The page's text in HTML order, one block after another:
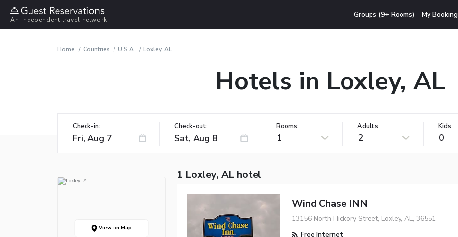
An independent travel network
Groups (9+ Rooms) My Booking
Home Countries U.S.A. Loxley, AL
Hotels in Loxley, AL
Check-in: Check-out: Rooms:
1
Adults
2
Kids
0
View on Map
1 Loxley, AL hotel
Wind Chase INN
13156 North Hickory Street, Loxley, AL, 36551
Free Internet